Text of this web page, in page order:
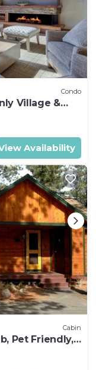
Condo
Village &
Availability
Cabin
Pet Friendly,